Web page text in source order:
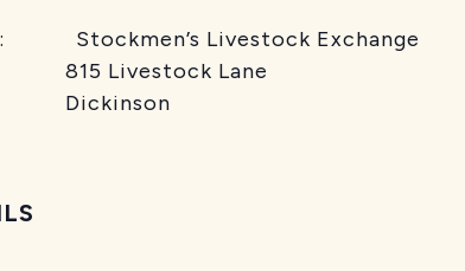
Stockmen’s Livestock Exchange
Livestock Lane